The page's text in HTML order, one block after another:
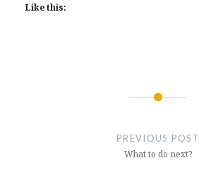
Like this:
PREVIOUS POST
What to do next?